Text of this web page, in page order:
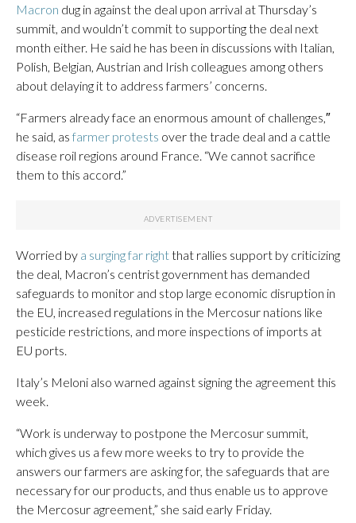
Macron dug in against the deal upon arrival at Thursday’s
summit, and wouldn’t commit to supporting the deal next
month either. He said he has been in discussions with Italian,
Polish, Belgian, Austrian and Irish colleagues among others
about delaying it to address farmers’ concerns.
“Farmers already face an enormous amount of challenges,″
he said, as farmer protests over the trade deal and a cattle
disease roil regions around France. “We cannot sacrifice
them to this accord.”
Worried by a surging far rightthat rallies support by criticizing
the deal, Macron’s centrist government has demanded
safeguards to monitor and stop large economic disruption in
the EU, increased regulations in the Mercosur nations like
pesticide restrictions, and more inspections of imports at
EU ports.
Italy’s Meloni also warned against signing the agreement this
week.
“Work is underway to postpone the Mercosur summit,
which gives us a few more weeks to try to provide the
answers our farmers are asking for, the safeguards that are
necessary for our products, and thus enable us to approve
the Mercosur agreement,” she said early Friday.